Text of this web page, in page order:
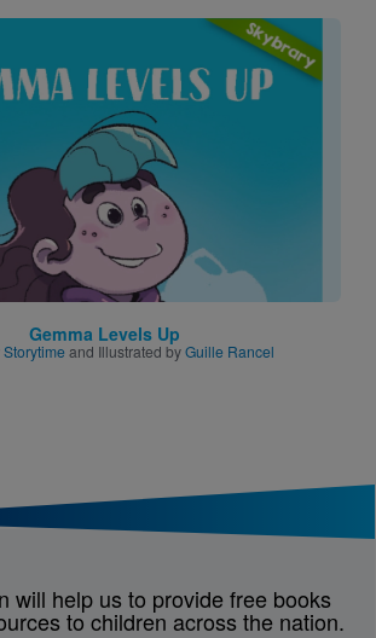
Gemma Levels Up
Storytime and Illustrated byGuille Rancel
will help us to provide free books
to children across the nation.